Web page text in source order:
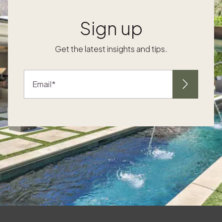
spontaneous low-tide window or dinner
reservation into a quick walk or short drive,
without the hassle of one-off bookings.
nights in your own home After a bluff walk on
the Coast Walk Trail or a swim at La Jolla
La Jolla where the evening is yours. Open a
bottle, cue a playlist, and watch the colors
shift without checking closing times. If
design inspires you, explore different
architectural styles and finishes across Fall
evenings around the table Waterfront dining
is a highlight of the season, and cooler nights
set the tone for fireside conversation back at
Sign up
Get the latest insights and tips.
Email